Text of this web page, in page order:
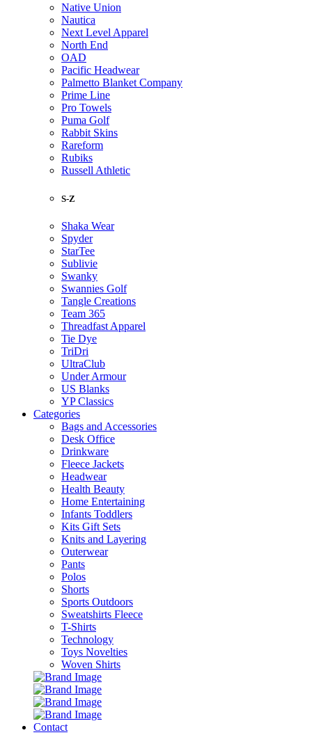
Native Union
Nautica
Next Level Apparel
North End
OAD
Pacific Headwear
Palmetto Blanket Company
Prime Line
Pro Towels
Puma Golf
Rabbit Skins
Rareform
Rubiks
Russell Athletic
S-Z
Shaka Wear
Spyder
StarTee
Sublivie
Swanky
Swannies Golf
Tangle Creations
Team 365
Threadfast Apparel
Tie Dye
TriDri
UltraClub
Under Armour
US Blanks
YP Classics
Categories
Bags and Accessories
Desk Office
Drinkware
Fleece Jackets
Headwear
Health Beauty
Home Entertaining
Infants Toddlers
Kits Gift Sets
Knits and Layering
Outerwear
Pants
Polos
Shorts
Sports Outdoors
Sweatshirts Fleece
T-Shirts
Technology
Toys Novelties
Woven Shirts
Contact